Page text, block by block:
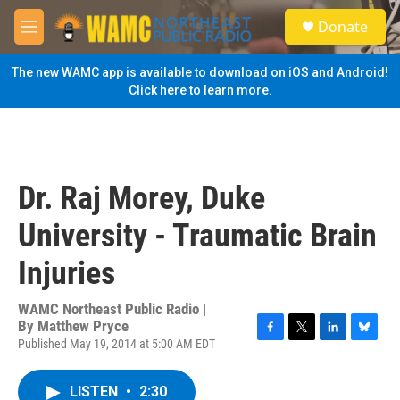
Skip to main content
M
e
n
u
S
e
a
Donate
The new WAMC app is available to download on iOS and Android!
Click here to learn more.
Dr. Raj Morey, Duke
University - Traumatic Brain
Injuries
WAMC Northeast Public Radio |
By Matthew Pryce
Published May 19, 2014 at 5:00 AM EDT
F
T
L
B
LISTEN • 2:30